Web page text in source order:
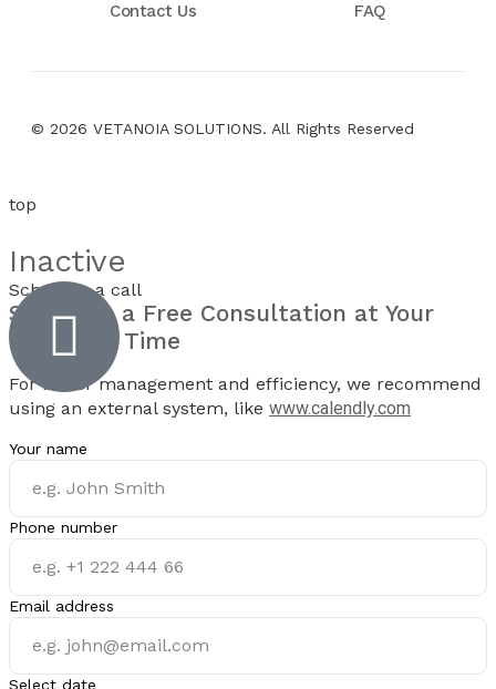
Contact Us FAQ
© 2026 VETANOIA SOLUTIONS. All Rights Reserved
top
Inactive
Schedule a call
Schedule a Free Consultation at Your
Preferred Time
For better management and efficiency, we recommend
using an external system, like www.calendly.com
Your name
Phone number
Email address
Select date